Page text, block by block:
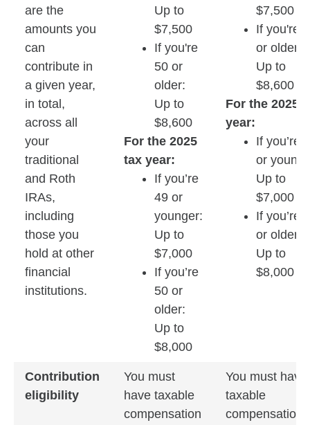
are the
amounts you
can
contribute in
a given year,
in total,
across all
your
traditional
and Roth
IRAs,
including
those you
hold at other
financial
institutions.
Up to
$7,500
If you're
50 or
older:
Up to
$8,600
For the 2025
tax year:
If you’re
49 or
younger:
Up to
$7,000
If you’re
50 or
older:
Up to
$8,000
$7,500
If you're
or older:
Up to
$8,600
For the 2025
year:
If you’re
or
Up to
$7,000
If you’re
or older:
Up to
$8,000
Contribution
eligibility
You must
have taxable
compensation
You must have
taxable
compensation